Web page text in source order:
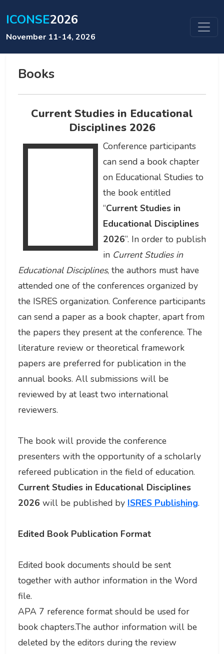
ICONSE2026
November 11-14, 2026
Books
Current Studies in Educational
Disciplines 2026
Conference participants
can send a book chapter
on Educational Studies to
the book entitled
“Current Studies in
Educational Disciplines
2026”. In order to publish
in Current Studies in
Educational Disciplines, the authors must have
attended one of the conferences organized by
the ISRES organization. Conference participants
can send a paper as a book chapter, apart from
the papers they present at the conference. The
literature review or theoretical framework
papers are preferred for publication in the
annual books. All submissions will be
reviewed by at least two international
reviewers.
The book will provide the conference
presenters with the opportunity of a scholarly
refereed publication in the field of education.
Current Studies in Educational Disciplines
2026 will be published by ISRES Publishing.
Edited Book Publication Format
Edited book documents should be sent
together with author information in the Word
file.
APA 7 reference format should be used for
book chapters.The author information will be
deleted by the editors during the review